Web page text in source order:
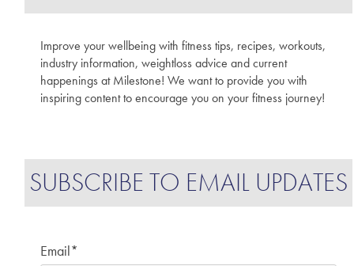
Improve your wellbeing with fitness tips, recipes, workouts,
industry information, weightloss advice and current
happenings at Milestone! We want to provide you with
inspiring content to encourage you on your fitness journey!
SUBSCRIBE TO EMAIL UPDATES
Email*